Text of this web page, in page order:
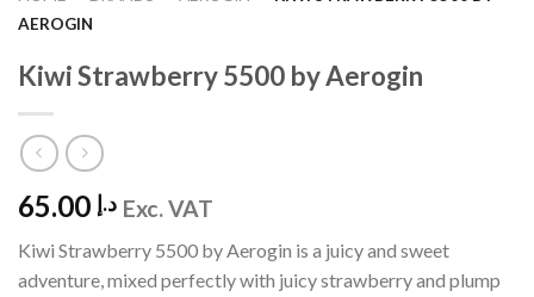
AEROGIN
Kiwi Strawberry 5500 by Aerogin
د.إ Exc. VAT
Kiwi Strawberry 5500 by Aerogin is a juicy and sweet
adventure, mixed perfectly with juicy strawberry and plump